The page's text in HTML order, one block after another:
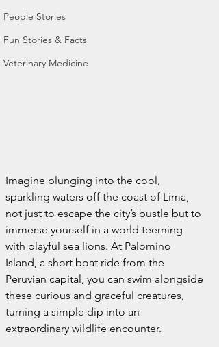
People Stories
Fun Stories & Facts
Veterinary Medicine
Imagine plunging into the cool,
sparkling waters off the coast of Lima,
not just to escape the city’s bustle but to
immerse yourself in a world teeming
with playful sea lions. At Palomino
Island, a short boat ride from the
Peruvian capital, you can swim alongside
these curious and graceful creatures,
turning a simple dip into an
extraordinary wildlife encounter.